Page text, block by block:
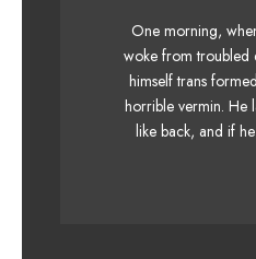
One morning,
woke from troubled
himself trans
horrible vermin. He
like back, and if
The quick, brown
lazy dog. DJs flock
quiz prog. Junk
fox whelps.